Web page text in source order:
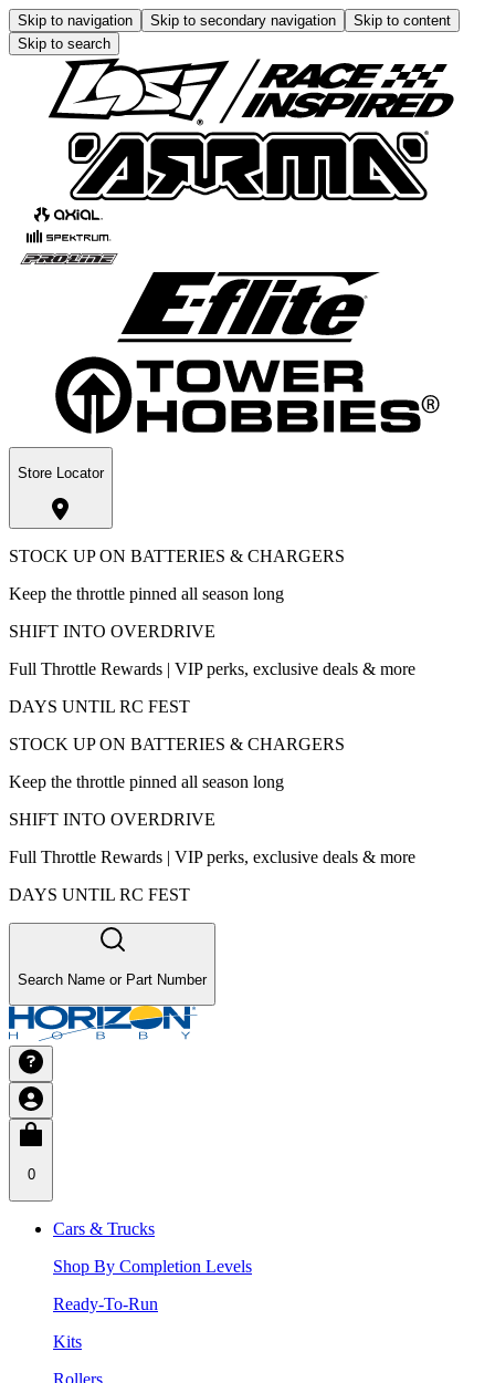
Skip to navigation Skip to secondary navigation
Skip to content
Skip to search
Store Locator
STOCK UP ON BATTERIES & CHARGERS
Keep the throttle pinned all season long
SHIFT INTO OVERDRIVE
Full Throttle Rewards | VIP perks, exclusive deals & more
DAYS UNTIL RC FEST
STOCK UP ON BATTERIES & CHARGERS
Keep the throttle pinned all season long
SHIFT INTO OVERDRIVE
Full Throttle Rewards | VIP perks, exclusive deals & more
DAYS UNTIL RC FEST
Search Name or Part Number
0
Cars & Trucks
Shop By Completion Levels
Ready-To-Run
Kits
Rollers